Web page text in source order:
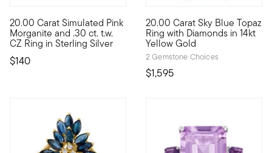
20.00 Carat Simulated Pink
Morganite and .30 ct. t.w.
CZ Ring in Sterling Silver
$140
Bigger sparkle, smaller price! Our convincing cocktail ring
20.00 Carat Sky Blue Topaz
Ring with Diamonds in 14kt
Yellow Gold
2 Gemstone Choices
$1,595
Be bright throughout the